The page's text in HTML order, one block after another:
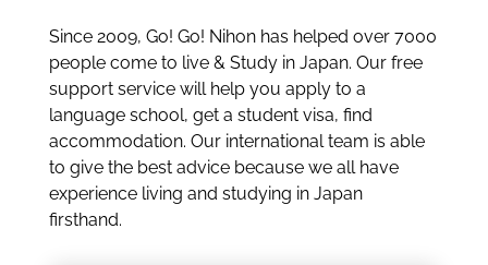
Since 2009, Go! Go! Nihon has helped over 7000
people come to live & Study in Japan. Our free
support service will help you apply to a
language school, get a student visa, find
accommodation. Our international team is able
to give the best advice because we all have
experience living and studying in Japan
firsthand.